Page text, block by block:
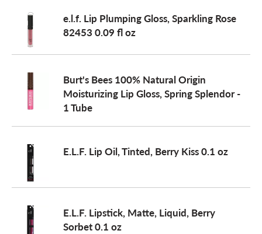
e.l.f. Lip Plumping Gloss, Sparkling Rose
82453 0.09 fl oz
Burt's Bees 100% Natural Origin
Moisturizing Lip Gloss, Spring Splendor -
1 Tube
E.L.F. Lip Oil, Tinted, Berry Kiss 0.1 oz
E.L.F. Lipstick, Matte, Liquid, Berry
Sorbet 0.1 oz